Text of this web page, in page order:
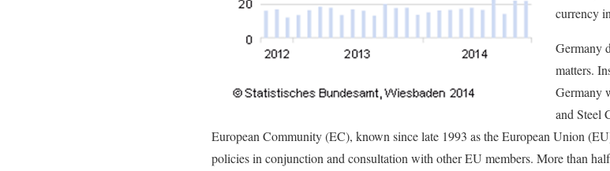
currency
Germany
matters.
Germany
and Steel
European Community (EC), known since late 1993 as the European Union
policies in conjunction and consultation with other EU members. More than